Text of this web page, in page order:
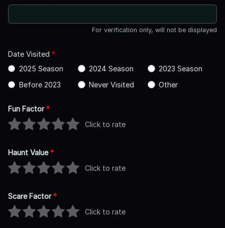
For verification only, will not be displayed
Date Visited *
2025 Season
2024 Season
2023 Season
Before 2023
Never Visited Other
Fun Factor*
Click to rate
Haunt Value*
Click to rate
Scare Factor*
Click to rate